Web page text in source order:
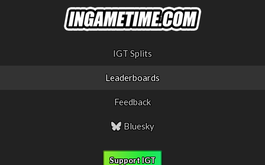
IGT Splits
Leaderboards
Feedback
Bluesky
Support IGT